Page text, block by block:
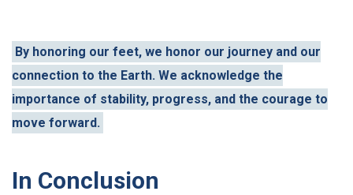
By honoring our feet, we honor our journey and our
connection to the Earth. We acknowledge the
importance of stability, progress, and the courage to
move forward.
In Conclusion